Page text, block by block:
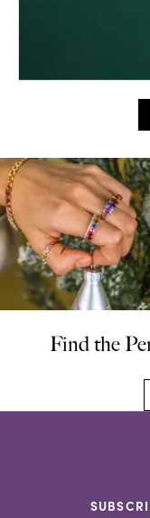
Find the